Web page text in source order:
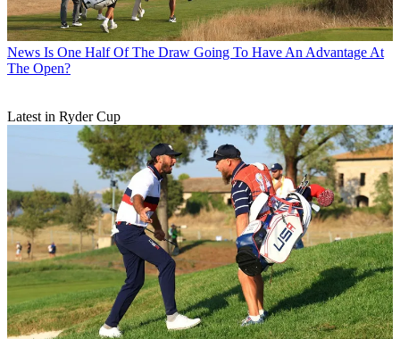
News Is One Half Of The Draw Going To Have An Advantage At
The Open?
Latest in Ryder Cup